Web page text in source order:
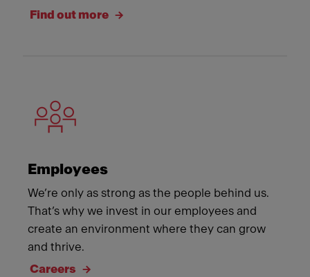
Find out more
Employees
We’re only as strong as the people behind us.
That’s why we invest in our employees and
create an environment where they can grow
and thrive.
Careers